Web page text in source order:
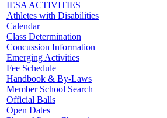
IESA ACTIVITIES
Athletes with Disabilities
Calendar
Class Determination
Concussion Information
Emerging Activities
Fee Schedule
Handbook & By-Laws
Member School Search
Official Balls
Open Dates